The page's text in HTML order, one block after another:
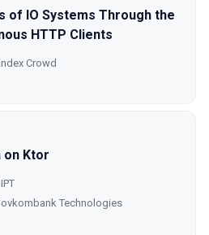
of IO Systems Through the
HTTP Clients
Crowd
on Ktor
Technologies